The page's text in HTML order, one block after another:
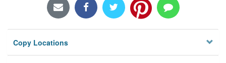
Privacy
Copy Locations